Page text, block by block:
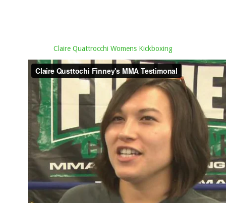
Claire Quattrocchi Womens Kickboxing